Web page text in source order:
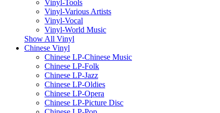
Vinyl-Tools
Vinyl-Various Artists
Vinyl-Vocal
Vinyl-World Music
Show All Vinyl
Chinese Vinyl
Chinese LP-Chinese Music
Chinese LP-Folk
Chinese LP-Jazz
Chinese LP-Oldies
Chinese LP-Opera
Chinese LP-Picture Disc